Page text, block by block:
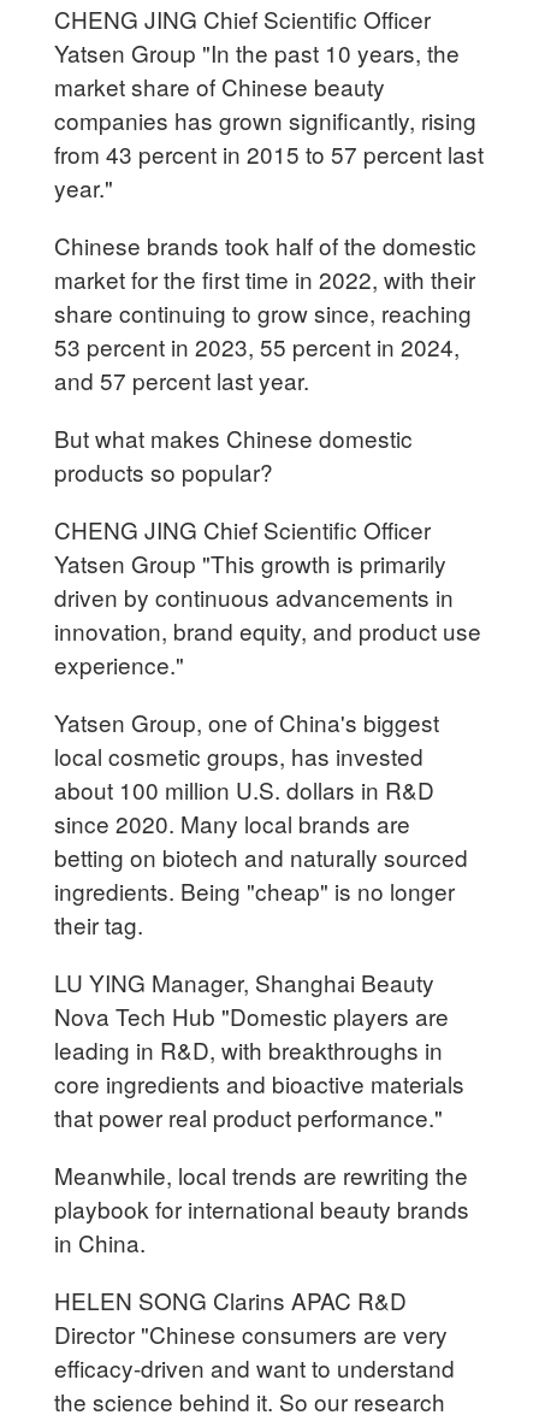
CHENG JING Chief Scientific Officer
Yatsen Group "In the past 10 years, the
market share of Chinese beauty
companies has grown significantly, rising
from 43 percent in 2015 to 57 percent last
year."
Chinese brands took half of the domestic
market for the first time in 2022, with their
share continuing to grow since, reaching
53 percent in 2023, 55 percent in 2024,
and 57 percent last year.
But what makes Chinese domestic
products so popular?
CHENG JING Chief Scientific Officer
Yatsen Group "This growth is primarily
driven by continuous advancements in
innovation, brand equity, and product use
experience."
Yatsen Group, one of China's biggest
local cosmetic groups, has invested
about 100 million U.S. dollars in R&D
since 2020. Many local brands are
betting on biotech and naturally sourced
ingredients. Being "cheap" is no longer
their tag.
LU YING Manager, Shanghai Beauty
Nova Tech Hub "Domestic players are
leading in R&D, with breakthroughs in
core ingredients and bioactive materials
that power real product performance."
Meanwhile, local trends are rewriting the
playbook for international beauty brands
in China.
HELEN SONG Clarins APAC R&D
Director "Chinese consumers are very
efficacy-driven and want to understand
the science behind it. So our research